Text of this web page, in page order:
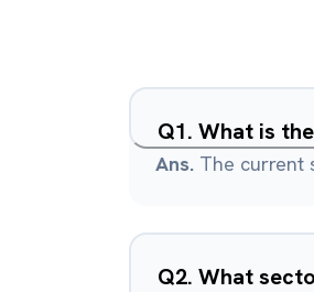
Q1. What is
Ans. The current
Q2. What